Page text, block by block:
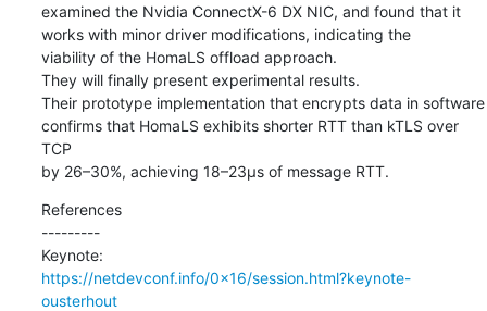
examined the Nvidia ConnectX-6 DX NIC, and found that it
works with minor driver modifications, indicating the
viability of the HomaLS offload approach.
They will finally present experimental results.
Their prototype implementation that encrypts data in software
confirms that HomaLS exhibits shorter RTT than kTLS over
TCP
by 26–30%, achieving 18–23µs of message RTT.
References
---------
https://netdevconf.info/0x16/session.html?keynote-
ousterhout